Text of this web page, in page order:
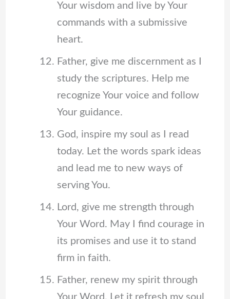
Your wisdom and live by Your
commands with a submissive
heart.
Father, give me discernment as I
study the scriptures. Help me
recognize Your voice and follow
Your guidance.
God, inspire my soul as I read
today. Let the words spark ideas
and lead me to new ways of
serving You.
Lord, give me strength through
Your Word. May I find courage in
its promises and use it to stand
firm in faith.
Father, renew my spirit through